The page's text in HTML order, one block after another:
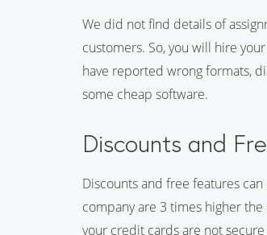
We did not find details of
customers. So, you will hire
have reported wrong formats,
some cheap software.
Discounts and
Discounts and free features
company are 3 times higher
your credit cards are not